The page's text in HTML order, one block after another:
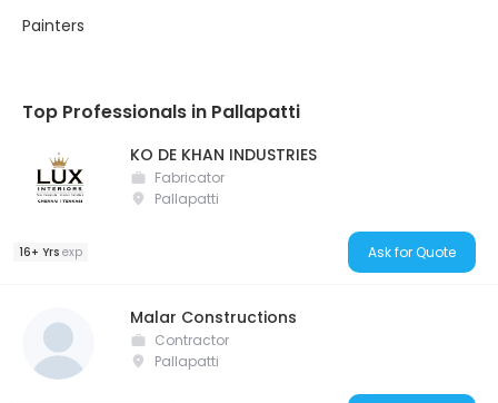
Painters
Top Professionals in Pallapatti
KO DE KHAN INDUSTRIES
Fabricator
Pallapatti
16+ Yrs exp Ask for Quote
Malar Constructions
Contractor
Pallapatti